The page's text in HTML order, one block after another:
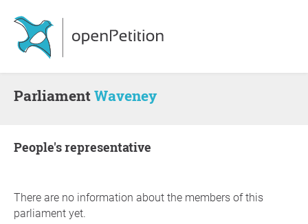
ParliamentWaveney
people's representative
There are no information about the members of this
parliament yet.